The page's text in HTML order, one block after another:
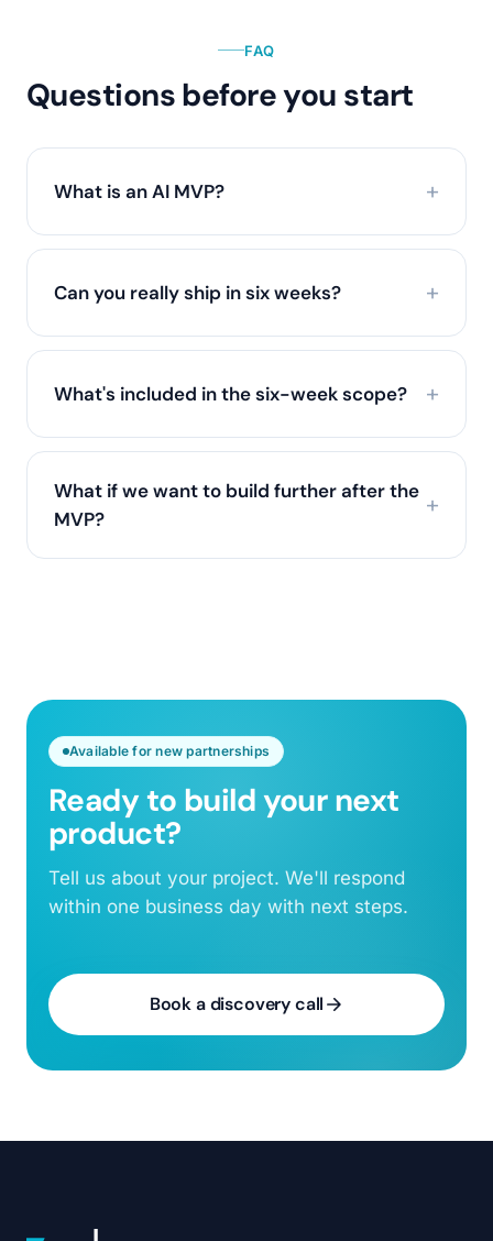
FAQ
Questions before you start
What is an AI MVP?
Can you really ship in six weeks?
What's included in the six-week scope?
What if we want to build further after the
MVP?
Available for new partnerships
Ready to build your next
product?
Tell us about your project. We'll respond
within one business day with next steps.
Book a discovery call